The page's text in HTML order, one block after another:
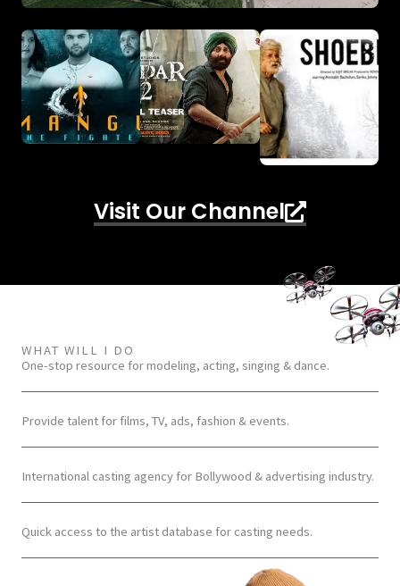
Visit Our Channel
WHAT WILL I DO
One-stop resource for modeling, acting, singing & dance.
Provide talent for films, TV, ads, fashion & events.
International casting agency for Bollywood & advertising industry.
Quick access to the artist database for casting needs.